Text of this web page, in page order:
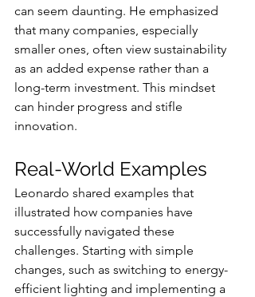
can seem daunting. He emphasized
that many companies, especially
smaller ones, often view sustainability
as an added expense rather than a
long-term investment. This mindset
can hinder progress and stifle
innovation.
Real-World Examples
Leonardo shared examples that
illustrated how companies have
successfully navigated these
challenges. Starting with simple
changes, such as switching to energy-
efficient lighting and implementing a